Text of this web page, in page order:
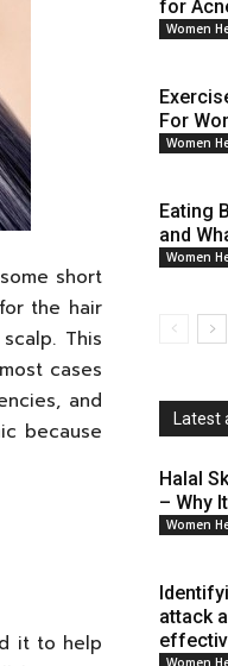
short
the hair
This
cases
and
because
it to help
for
Women
For
Women
Eating
and
Women
Latest
Halal
– Why
Women
attack
Women